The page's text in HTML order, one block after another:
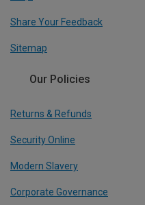
Share Your Feedback
Sitemap
Our Policies
Returns & Refunds
Security Online
Modern Slavery
Corporate Governance